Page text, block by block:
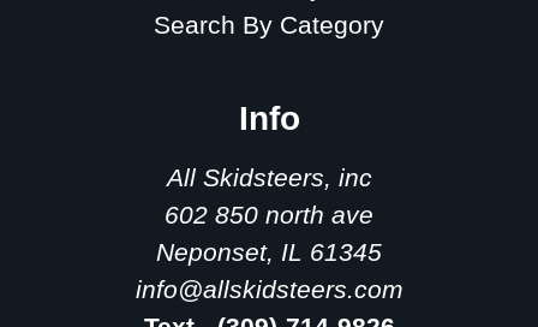
Search By Category
Info
All Skidsteers, inc
602 850 north ave
Neponset, IL 61345
info@allskidsteers.com